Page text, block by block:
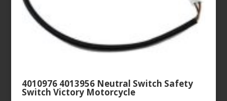
4010976 4013956 Neutral Switch Safety
Switch Victory Motorcycle